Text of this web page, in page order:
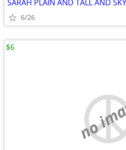
SARAH PLAIN AND TALL AND
6/26
no
$6